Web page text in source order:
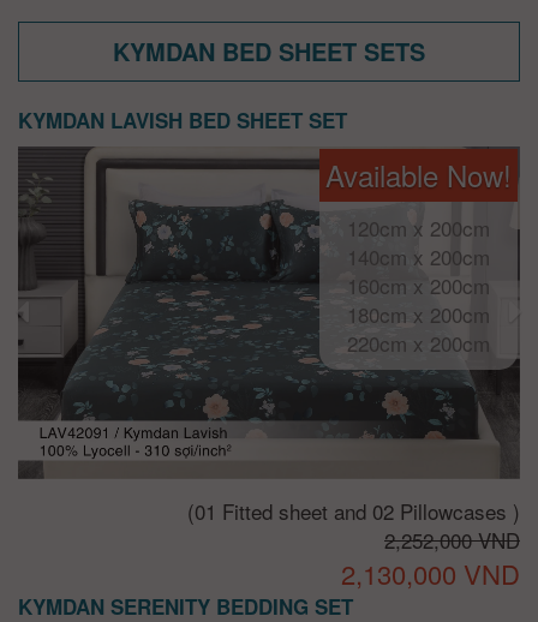
KYMDAN BED SHEET SETS
KYMDAN LAVISH BED SHEET SET
Available Now!
120cm x 200cm
140cm x 200cm
160cm x 200cm
180cm x 200cm
220cm x 200cm
(01 Fitted sheet and 02 Pillowcases )
2,252,000 VND
2,130,000 VND
KYMDAN SERENITY BEDDING SET